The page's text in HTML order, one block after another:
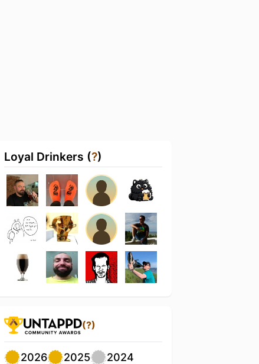
Loyal Drinkers (?)
(?)
2026 2025 2024